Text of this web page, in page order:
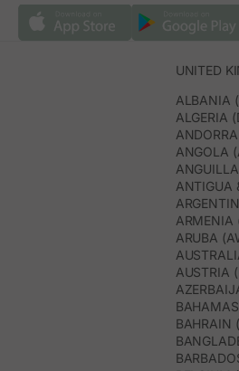
UNITED
ALBANIA
ANGOLA
ANTIGUA
ARUBA
AUSTRIA
BAHRAIN